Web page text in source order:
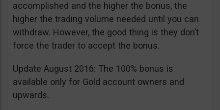
accomplished and the higher the bonus, the
higher the trading volume needed until you can
withdraw. However, the good thing is they don’t
force the trader to accept the bonus.
Update August 2016: The 100% bonus is
available only for Gold account owners and
upwards.